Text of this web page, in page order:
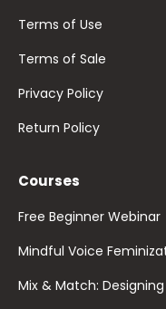
Terms of Use
Terms of Sale
Privacy Policy
Return Policy
Courses
Free Beginner Webinar
Mindful Voice
Mix & Match: